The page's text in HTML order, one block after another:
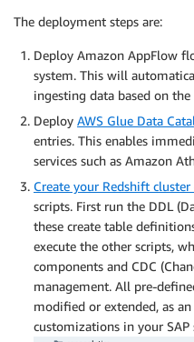
The deployment steps are:
Deploy Amazon AppFlow
system. This will
ingesting data based on
Deploy AWS Glue Data
entries. This enables
services such as Amazon
Create your Redshift cluster
scripts. First run the DDL
these create table
execute the other scripts,
components and CDC
management. All pre-
modified or extended, as
customizations in your SAP